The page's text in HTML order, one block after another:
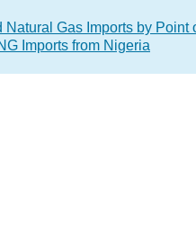
Natural Gas Imports by Point
Imports from Nigeria